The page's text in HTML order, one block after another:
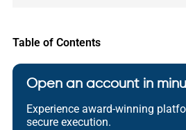
Table of Contents
Open an account in
Experience award-winning
secure execution.